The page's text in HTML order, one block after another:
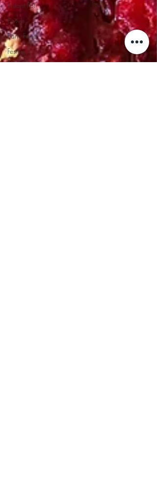
Instant Pot
Bowls
Party Food
Festive
Recipes